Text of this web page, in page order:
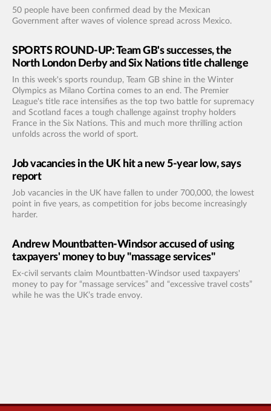
50 people have been confirmed dead by the Mexican
Government after waves of violence spread across Mexico.
SPORTS ROUND-UP: Team GB's successes, the
North London Derby and Six Nations title challenge
In this week's sports roundup, Team GB shine in the Winter
Olympics as Milano Cortina comes to an end. The Premier
League's title race intensifies as the top two battle for supremacy
and Scotland faces a tough challenge against trophy holders
France in the Six Nations. This and much more thrilling action
unfolds across the world of sport.
Job vacancies in the UK hit a new 5-year low, says
report
Job vacancies in the UK have fallen to under 700,000, the lowest
point in five years, as competition for jobs become increasingly
harder.
Andrew Mountbatten-Windsor accused of using
taxpayers' money to buy "massage services"
Ex-civil servants claim Mountbatten-Windsor used taxpayers'
money to pay for “massage services” and “excessive travel costs”
while he was the UK’s trade envoy.